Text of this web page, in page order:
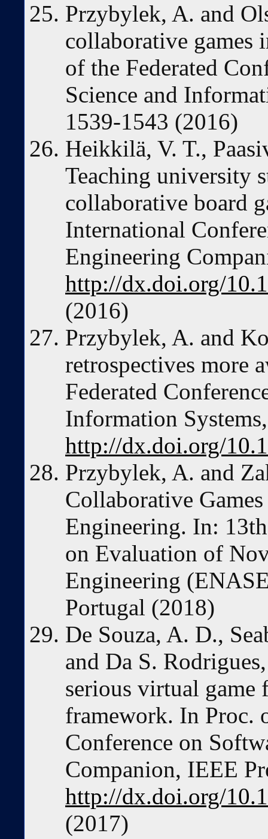
Przybylek, A. and
collaborative games
of the Federated
Science and
1539-1543 (2016)
Heikkilä, V. T.,
Teaching university
collaborative board
International
Engineering
http://dx.doi.org/
(2016)
Przybylek, A. and
retrospectives more
Federated
Information
http://dx.doi.org/
Przybylek, A. and
Collaborative
Engineering. In:
on Evaluation of
Engineering
Portugal (2018)
De Souza, A. D.,
and Da S.
serious virtual game
framework. In Proc.
Conference on
Companion, IEEE
http://dx.doi.org/
(2017)